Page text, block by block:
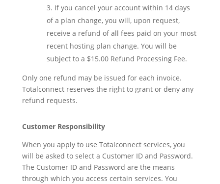
If you cancel your account within 14 days
of a plan change, you will, upon request,
receive a refund of all fees paid on your most
recent hosting plan change. You will be
subject to a $15.00 Refund Processing Fee.
Only one refund may be issued for each invoice.
Totalconnect reserves the right to grant or deny any
refund requests.
Customer Responsibility
When you apply to use Totalconnect services, you
will be asked to select a Customer ID and Password.
The Customer ID and Password are the means
through which you access certain services. You